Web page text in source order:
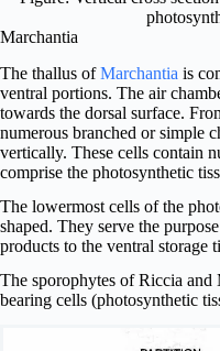
Marchantia
The thallus ofMarchantia is
ventral portions. The air
towards the dorsal surface.
numerous branched or simple
vertically. These cells contain
comprise the photosynthetic
The lowermost cells of the
shaped. They serve the
products to the ventral storage
The sporophytes of Riccia
bearing cells (photosynthetic